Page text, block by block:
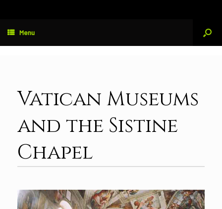
Menu
Vatican Museums
and the Sistine
Chapel